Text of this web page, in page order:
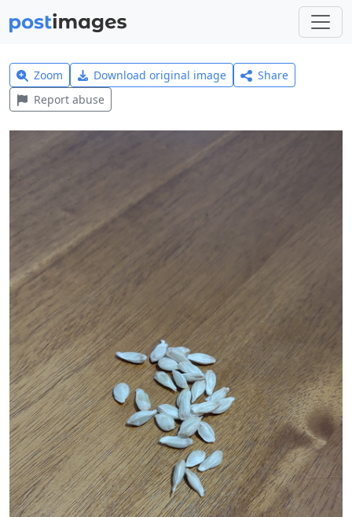
Zoom Download original image
Share
Report abuse